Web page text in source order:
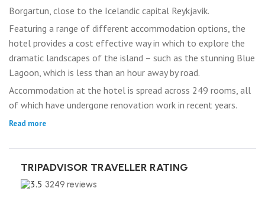
Borgartun, close to the Icelandic capital Reykjavik.
Featuring a range of different accommodation options, the
hotel provides a cost effective way in which to explore the
dramatic landscapes of the island – such as the stunning Blue
Lagoon, which is less than an hour away by road.
Accommodation at the hotel is spread across 249 rooms, all
of which have undergone renovation work in recent years.
Read more
TRIPADVISOR TRAVELLER RATING
3249 reviews